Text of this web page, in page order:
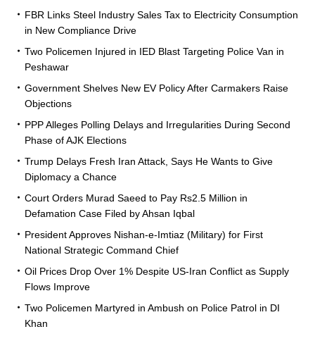
FBR Links Steel Industry Sales Tax to Electricity Consumption
in New Compliance Drive
Two Policemen Injured in IED Blast Targeting Police Van in
Peshawar
Government Shelves New EV Policy After Carmakers Raise
Objections
PPP Alleges Polling Delays and Irregularities During Second
Phase of AJK Elections
Trump Delays Fresh Iran Attack, Says He Wants to Give
Diplomacy a Chance
Court Orders Murad Saeed to Pay Rs2.5 Million in
Defamation Case Filed by Ahsan Iqbal
President Approves Nishan-e-Imtiaz (Military) for First
National Strategic Command Chief
Oil Prices Drop Over 1% Despite US-Iran Conflict as Supply
Flows Improve
Two Policemen Martyred in Ambush on Police Patrol in DI
Khan